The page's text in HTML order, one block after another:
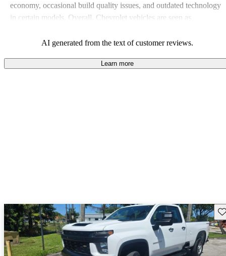
economy, occasional build quality issues, and outdated technology
in certain models. Overall, Chevrolet vehicles are seen as
AI generated from the text of customer reviews.
Learn more